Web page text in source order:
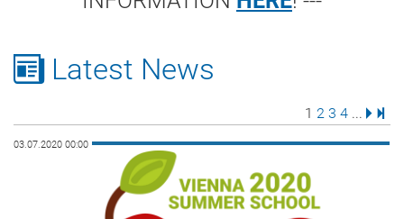
Latest News
1 2 3
Page
4 ...
Next
03.07.2020 00:00